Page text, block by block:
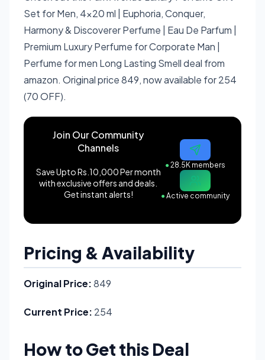
Set for Men, 4x20 ml | Euphoria, Conquer,
Harmony & Discoverer Perfume | Eau De Parfum |
Premium Luxury Perfume for Corporate Man |
Perfume for men Long Lasting Smell deal from
amazon. Original price 849, now available for 254
(70 OFF).
Join Our Community
Channels
Save Upto Rs.10,000 Per month
with exclusive offers and deals.
Get instant alerts!
●28.5K members
●Active community
Pricing & Availability
Original Price:849
Current Price: 254
How to Get this Deal